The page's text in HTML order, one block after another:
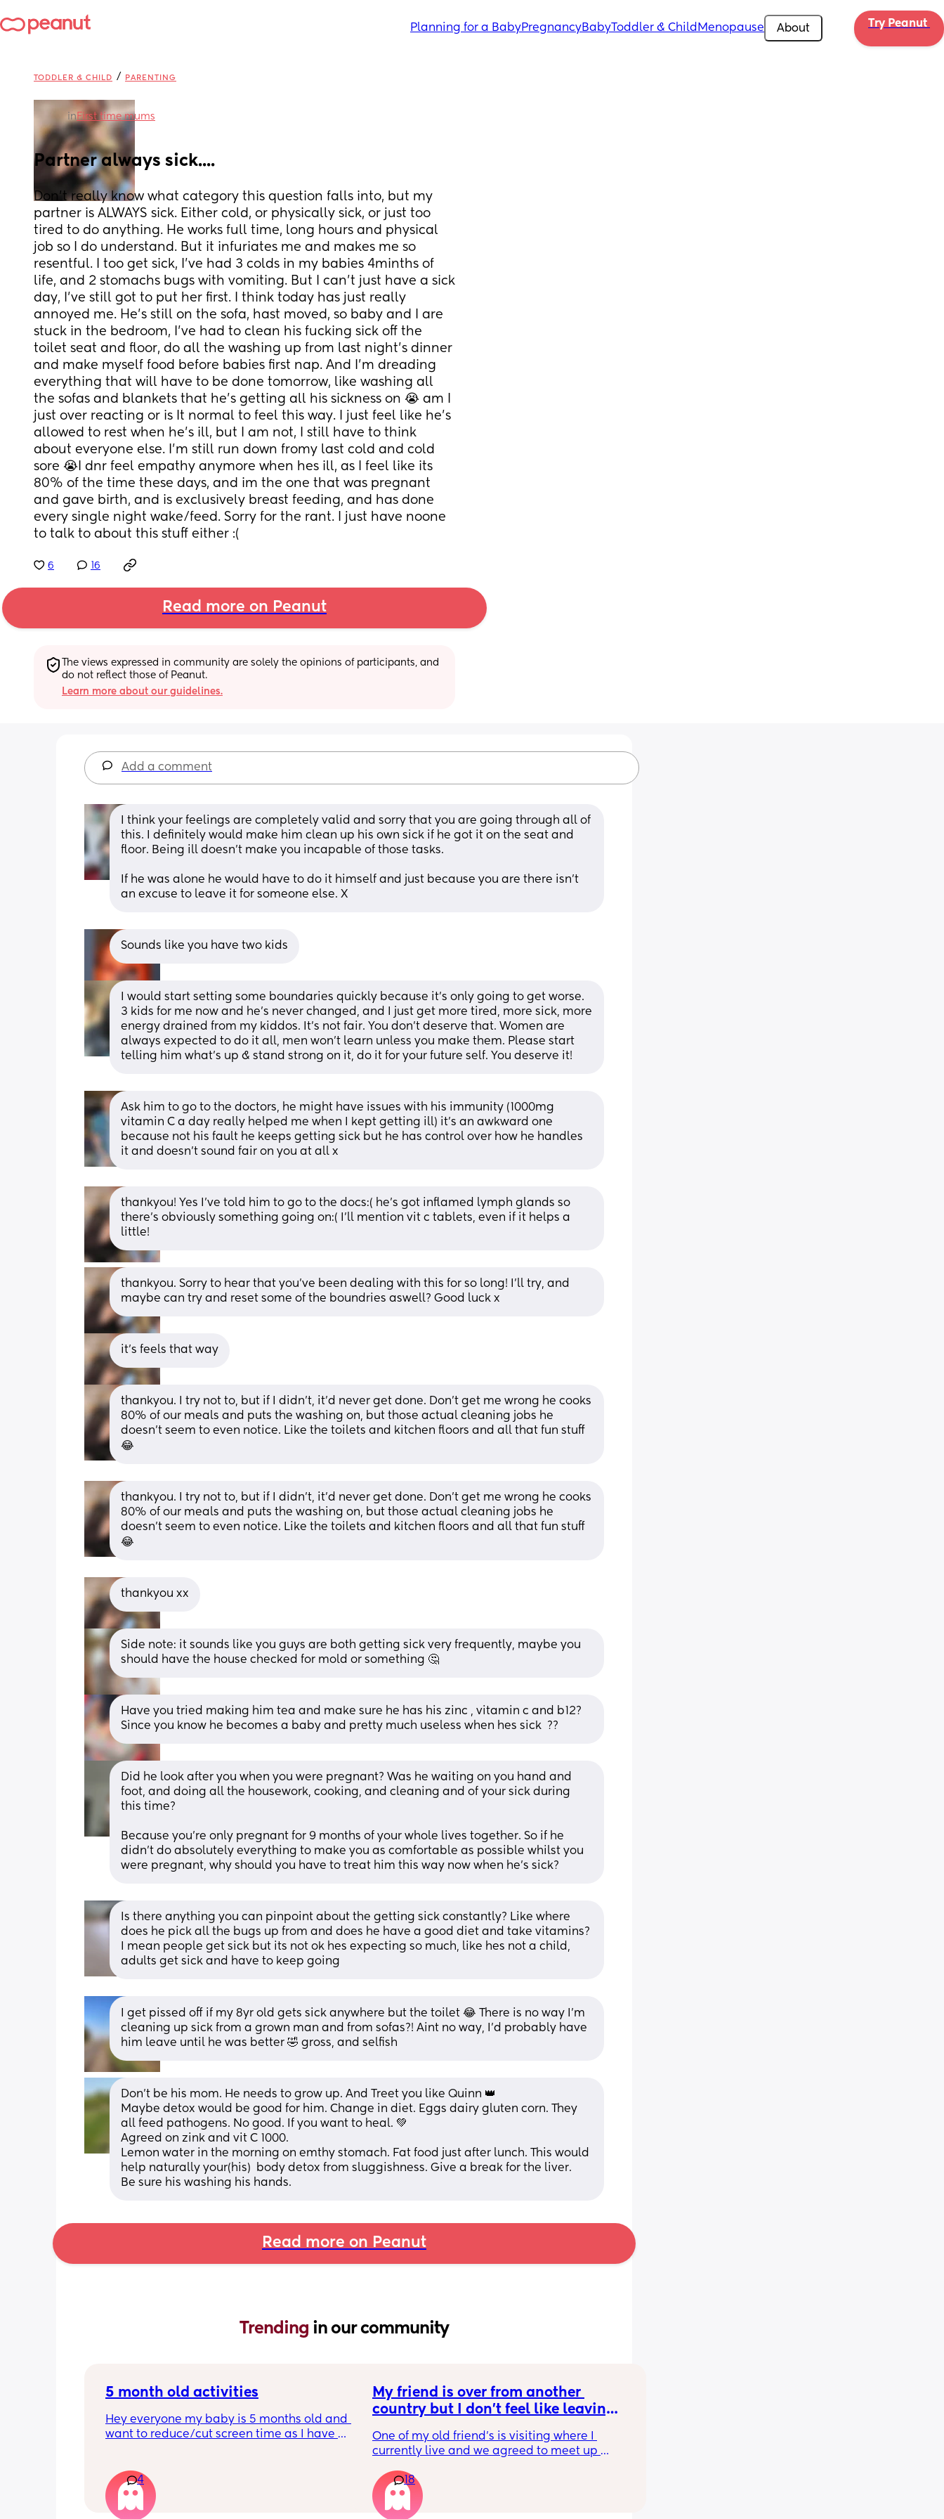
Planning for a BabyPregnancyBabyToddler & Child Menopause About Try Peanut
TODDLER & CHILD / PARENTING
inFirst time mums
Partner always sick....
Don't really know what category this question falls into, but my
partner is ALWAYS sick. Either cold, or physically sick, or just too
tired to do anything. He works full time, long hours and physical
job so I do understand. But it infuriates me and makes me so
resentful. I too get sick, I've had 3 colds in my babies 4minths of
life, and 2 stomachs bugs with vomiting. But I can't just have a sick
day, I've still got to put her first. I think today has just really
annoyed me. He's still on the sofa, hast moved, so baby and I are
stuck in the bedroom, I've had to clean his fucking sick off the
toilet seat and floor, do all the washing up from last night's dinner
and make myself food before babies first nap. And I'm dreading
everything that will have to be done tomorrow, like washing all
the sofas and blankets that he's getting all his sickness on 😭 am I
just over reacting or is It normal to feel this way. I just feel like he's
allowed to rest when he's ill, but I am not, I still have to think
about everyone else. I'm still run down fromy last cold and cold
sore 😭I dnr feel empathy anymore when hes ill, as I feel like its
80% of the time these days, and im the one that was pregnant
and gave birth, and is exclusively breast feeding, and has done
every single night wake/feed. Sorry for the rant. I just have noone
to talk to about this stuff either :(
6 16
Read more on Peanut
The views expressed in community are solely the opinions of participants, and
do not reflect those of Peanut.
Learn more about our guidelines.
Add a comment
I think your feelings are completely valid and sorry that you are going through all of
this. I definitely would make him clean up his own sick if he got it on the seat and
floor. Being ill doesn't make you incapable of those tasks.
If he was alone he would have to do it himself and just because you are there isn't
an excuse to leave it for someone else. X
Sounds like you have two kids
I would start setting some boundaries quickly because it’s only going to get worse.
3 kids for me now and he’s never changed, and I just get more tired, more sick, more
energy drained from my kiddos. It’s not fair. You don’t deserve that. Women are
always expected to do it all, men won’t learn unless you make them. Please start
telling him what’s up & stand strong on it, do it for your future self. You deserve it!
Ask him to go to the doctors, he might have issues with his immunity (1000mg
vitamin C a day really helped me when I kept getting ill) it’s an awkward one
because not his fault he keeps getting sick but he has control over how he handles
it and doesn’t sound fair on you at all x
thankyou! Yes I've told him to go to the docs:( he's got inflamed lymph glands so
there's obviously something going on:( I'll mention vit c tablets, even if it helps a
little!
thankyou. Sorry to hear that you've been dealing with this for so long! I'll try, and
maybe can try and reset some of the boundries aswell? Good luck x
it's feels that way
thankyou. I try not to, but if I didn't, it'd never get done. Don't get me wrong he cooks
80% of our meals and puts the washing on, but those actual cleaning jobs he
doesn't seem to even notice. Like the toilets and kitchen floors and all that fun stuff
😂
thankyou. I try not to, but if I didn't, it'd never get done. Don't get me wrong he cooks
80% of our meals and puts the washing on, but those actual cleaning jobs he
doesn't seem to even notice. Like the toilets and kitchen floors and all that fun stuff
😂
thankyou xx
Side note: it sounds like you guys are both getting sick very frequently, maybe you
should have the house checked for mold or something 🤔
Have you tried making him tea and make sure he has his zinc , vitamin c and b12?
Since you know he becomes a baby and pretty much useless when hes sick  ??
Did he look after you when you were pregnant? Was he waiting on you hand and
foot, and doing all the housework, cooking, and cleaning and of your sick during
this time?
Because you're only pregnant for 9 months of your whole lives together. So if he
didn't do absolutely everything to make you as comfortable as possible whilst you
were pregnant, why should you have to treat him this way now when he's sick?
Is there anything you can pinpoint about the getting sick constantly? Like where
does he pick all the bugs up from and does he have a good diet and take vitamins?
I mean people get sick but its not ok hes expecting so much, like hes not a child,
adults get sick and have to keep going
I get pissed off if my 8yr old gets sick anywhere but the toilet 😂 There is no way I'm
cleaning up sick from a grown man and from sofas?! Aint no way, I'd probably have
him leave until he was better 🤣 gross, and selfish
Don't be his mom. He needs to grow up. And Treet you like Quinn 👑
Maybe detox would be good for him. Change in diet. Eggs dairy gluten corn. They
all feed pathogens. No good. If you want to heal. 💚
Agreed on zink and vit C 1000.
Lemon water in the morning on emthy stomach. Fat food just after lunch. This would
help naturally your(his)  body detox from sluggishness. Give a break for the liver.
Be sure his washing his hands.
Read more on Peanut
Trending in our community
5 month old activities
Hey everyone my baby is 5 months old and I
want to reduce/cut screen time as I have
Thank you in advance.
4
My friend is over from another
country but I don't feel like leaving
One of my old friend's is visiting where I
currently live and we agreed to meet up
everything that's been going on with me. I
feel if I meet her I'm going to end up having
another breakdown from the exhaustion
18